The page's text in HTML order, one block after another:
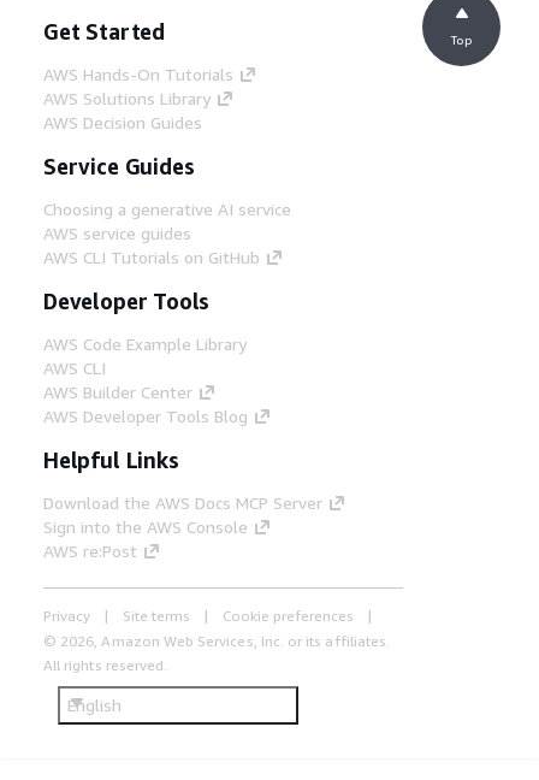
Get Started
AWS Hands-On Tutorials
AWS Solutions Library
AWS Decision Guides
Service Guides
Choosing a generative AI service
AWS service guides
AWS CLI Tutorials on GitHub
Developer Tools
AWS Code Example Library
AWS CLI
AWS Builder Center
AWS Developer Tools Blog
Helpful Links
Download the AWS Docs MCP Server
Sign into the AWS Console
AWS re:Post
Privacy Site terms
Cookie preferences
© 2026, Amazon Web Services, Inc. or its affiliates.
All rights reserved.
English
Top